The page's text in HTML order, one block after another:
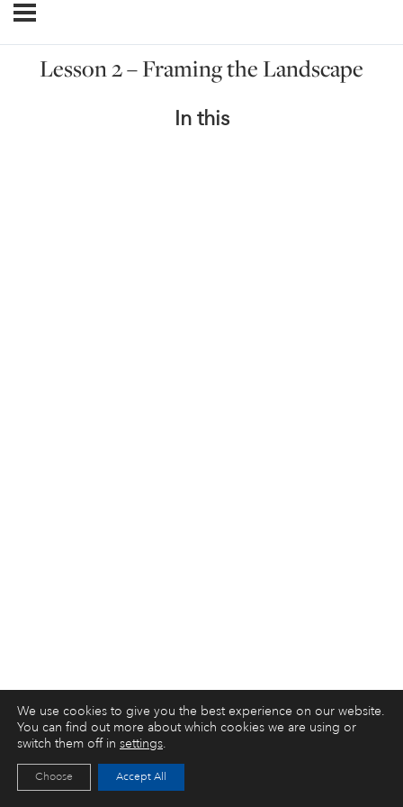
Lesson 2 – Framing the Landscape
In this
We use cookies to give you the best experience on our website.
You can find out more about which cookies we are using or
switch them off in settings.
Accept All
Choose